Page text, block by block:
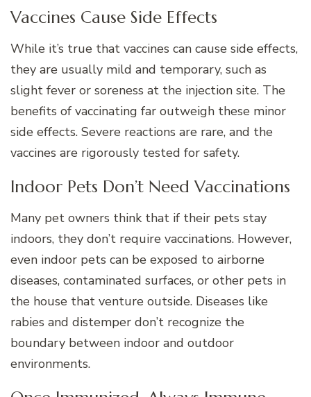
Vaccines Cause Side Effects
While it’s true that vaccines can cause side effects,
they are usually mild and temporary, such as
slight fever or soreness at the injection site. The
benefits of vaccinating far outweigh these minor
side effects. Severe reactions are rare, and the
vaccines are rigorously tested for safety.
Indoor Pets Don’t Need Vaccinations
Many pet owners think that if their pets stay
indoors, they don’t require vaccinations. However,
even indoor pets can be exposed to airborne
diseases, contaminated surfaces, or other pets in
the house that venture outside. Diseases like
rabies and distemper don’t recognize the
boundary between indoor and outdoor
environments.